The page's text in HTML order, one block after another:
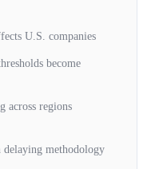
U.S. companies
become
across regions
methodology